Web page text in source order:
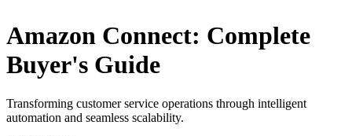
Amazon Connect: Complete
Buyer's Guide
Transforming customer service operations through intelligent
automation and seamless scalability.